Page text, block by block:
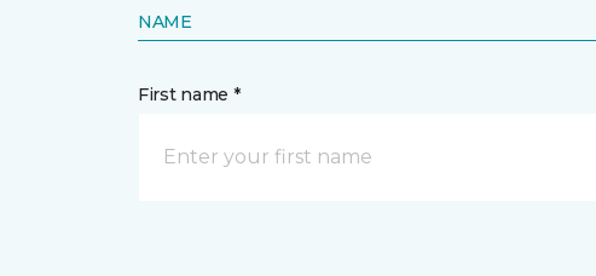
NAME
First name *